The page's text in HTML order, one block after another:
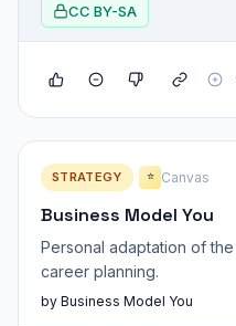
CC BY-SA
STRATEGY ⭐ Canvas
Business Model You
Personal adaptation of
career planning.
by Business Model You